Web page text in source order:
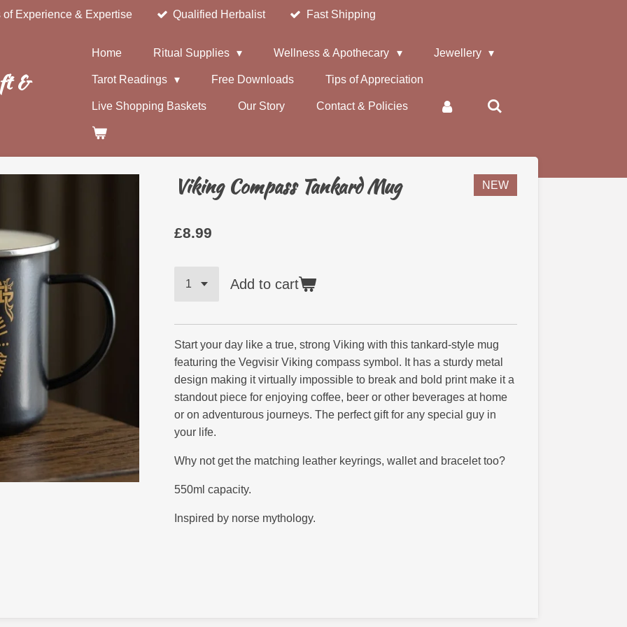
of Experience & Expertise Qualified Herbalist Fast Shipping
&
Home Ritual Supplies Wellness & Apothecary Jewellery
Tarot Readings Free Downloads Tips of Appreciation
Live Shopping Baskets Our Story Contact & Policies
Viking Compass Tankard Mug NEW
£8.99
Add to cart
Start your day like a true, strong Viking with this tankard-style mug
featuring the Vegvisir Viking compass symbol. It has a sturdy metal
design making it virtually impossible to break and bold print make it a
standout piece for enjoying coffee, beer or other beverages at home
or on adventurous journeys. The perfect gift for any special guy in
your life.
Why not get the matching leather keyrings, wallet and bracelet too?
550ml capacity.
Inspired by norse mythology.